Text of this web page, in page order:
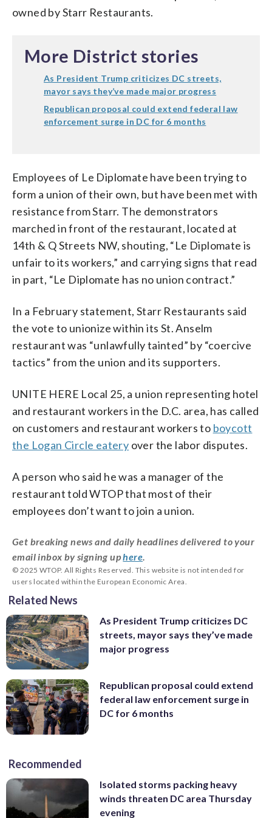
owned by Starr Restaurants.
More District stories
As President Trump criticizes DC streets,
mayor says they’ve made major progress
Republican proposal could extend federal law
enforcement surge in DC for 6 months
Employees of Le Diplomate have been trying to
form a union of their own, but have been met with
resistance from Starr. The demonstrators
marched in front of the restaurant, located at
14th & Q Streets NW, shouting, “Le Diplomate is
unfair to its workers,” and carrying signs that read
in part, “Le Diplomate has no union contract.”
In a February statement, Starr Restaurants said
the vote to unionize within its St. Anselm
restaurant was “unlawfully tainted” by “coercive
tactics” from the union and its supporters.
UNITE HERE Local 25, a union representing hotel
and restaurant workers in the D.C. area, has called
on customers and restaurant workers to boycott
the Logan Circle eatery over the labor disputes.
A person who said he was a manager of the
restaurant told WTOP that most of their
employees don’t want to join a union.
Get breaking news and daily headlines delivered to your
email inbox by signing uphere
© 2025 WTOP. All Rights Reserved. This website is not intended for
users located within the European Economic Area.
Related News
As President Trump criticizes DC
streets, mayor says they’ve made
major progress
Republican proposal could extend
federal law enforcement surge in
DC for 6 months
Recommended
Isolated storms packing heavy
winds threaten DC area Thursday
evening